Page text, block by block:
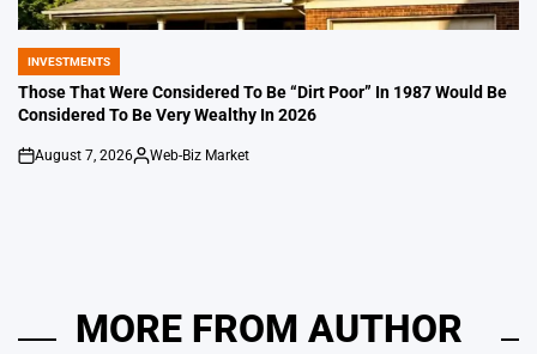
POSTED
IN
INVESTMENTS
Those That Were Considered To Be “Dirt Poor” In 1987 Would Be
Considered To Be Very Wealthy In 2026
on
August 7, 2026
Posted
Web-Biz Market
MORE FROM AUTHOR